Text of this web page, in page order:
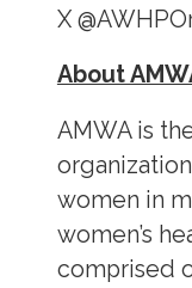
X
About
AMWA is
women in
women’s
comprised